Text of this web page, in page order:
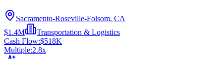
Sacramento-Roseville-Folsom, CA
$1.4M
Transportation & Logistics
Cash Flow:$518K
Multiple:2.8x